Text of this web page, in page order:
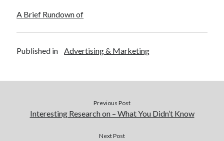
A Brief Rundown of
Published in Advertising & Marketing
Previous Post
Interesting Research on – What You Didn’t Know
Next Post